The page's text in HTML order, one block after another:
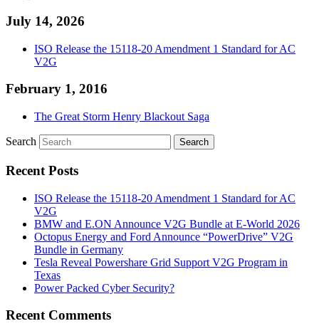
July 14, 2026
ISO Release the 15118-20 Amendment 1 Standard for AC
V2G
February 1, 2016
The Great Storm Henry Blackout Saga
Search
Recent Posts
ISO Release the 15118-20 Amendment 1 Standard for AC
V2G
BMW and E.ON Announce V2G Bundle at E‑World 2026
Octopus Energy and Ford Announce “PowerDrive” V2G
Bundle in Germany
Tesla Reveal Powershare Grid Support V2G Program in
Texas
Power Packed Cyber Security?
Recent Comments